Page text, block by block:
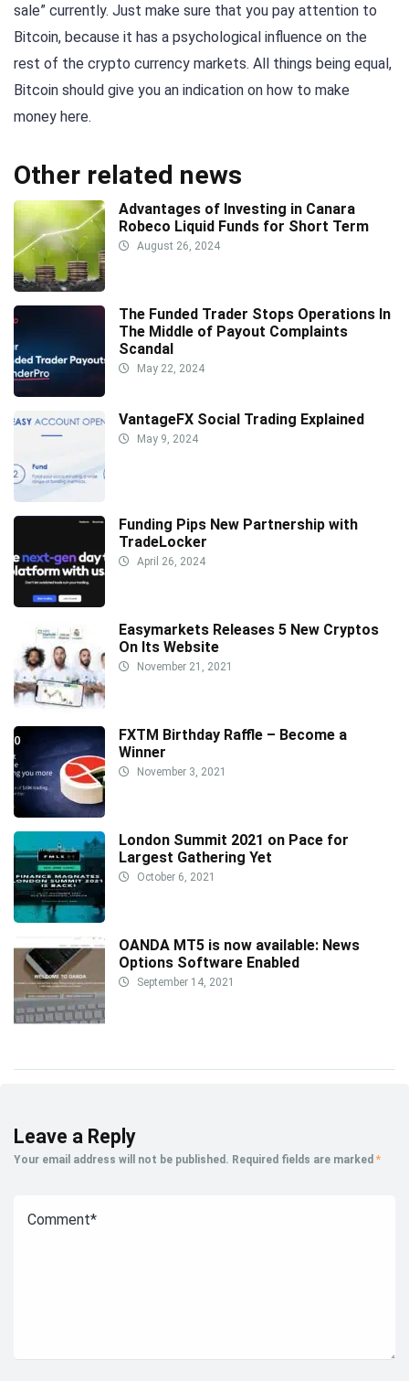
sale” currently. Just make sure that you pay attention to
Bitcoin, because it has a psychological influence on the
rest of the crypto currency markets. All things being equal,
Bitcoin should give you an indication on how to make
money here.
Other related news
Advantages of Investing in Canara
Robeco Liquid Funds for Short Term
August 26, 2024
The Funded Trader Stops Operations In
The Middle of Payout Complaints
Scandal
May 22, 2024
VantageFX Social Trading Explained
May 9, 2024
Funding Pips New Partnership with
TradeLocker
April 26, 2024
Easymarkets Releases 5 New Cryptos
On Its Website
November 21, 2021
FXTM Birthday Raffle – Become a
Winner
November 3, 2021
London Summit 2021 on Pace for
Largest Gathering Yet
October 6, 2021
OANDA MT5 is now available: News
Options Software Enabled
September 14, 2021
Leave a Reply
Your email address will not be published. Required fields are marked *